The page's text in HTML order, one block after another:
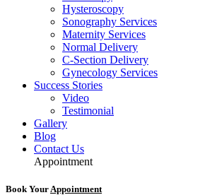
Hysteroscopy
Sonography Services
Maternity Services
Normal Delivery
C-Section Delivery
Gynecology Services
Success Stories
Video
Testimonial
Gallery
Blog
Contact Us
Appointment
Book YourAppointment